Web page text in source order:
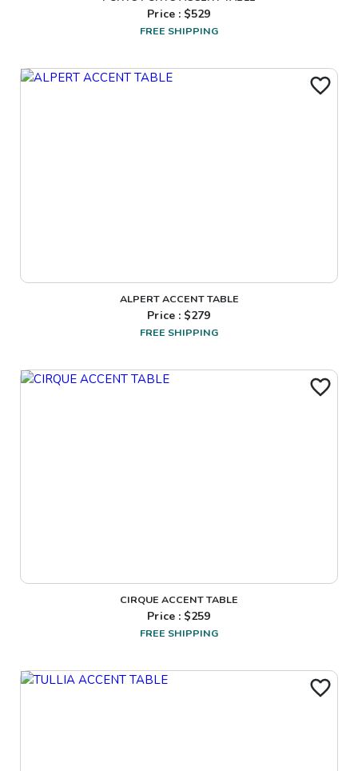
Price : $529
FREE SHIPPING
ALPERT ACCENT TABLE
Price : $279
FREE SHIPPING
CIRQUE ACCENT TABLE
Price : $259
FREE SHIPPING